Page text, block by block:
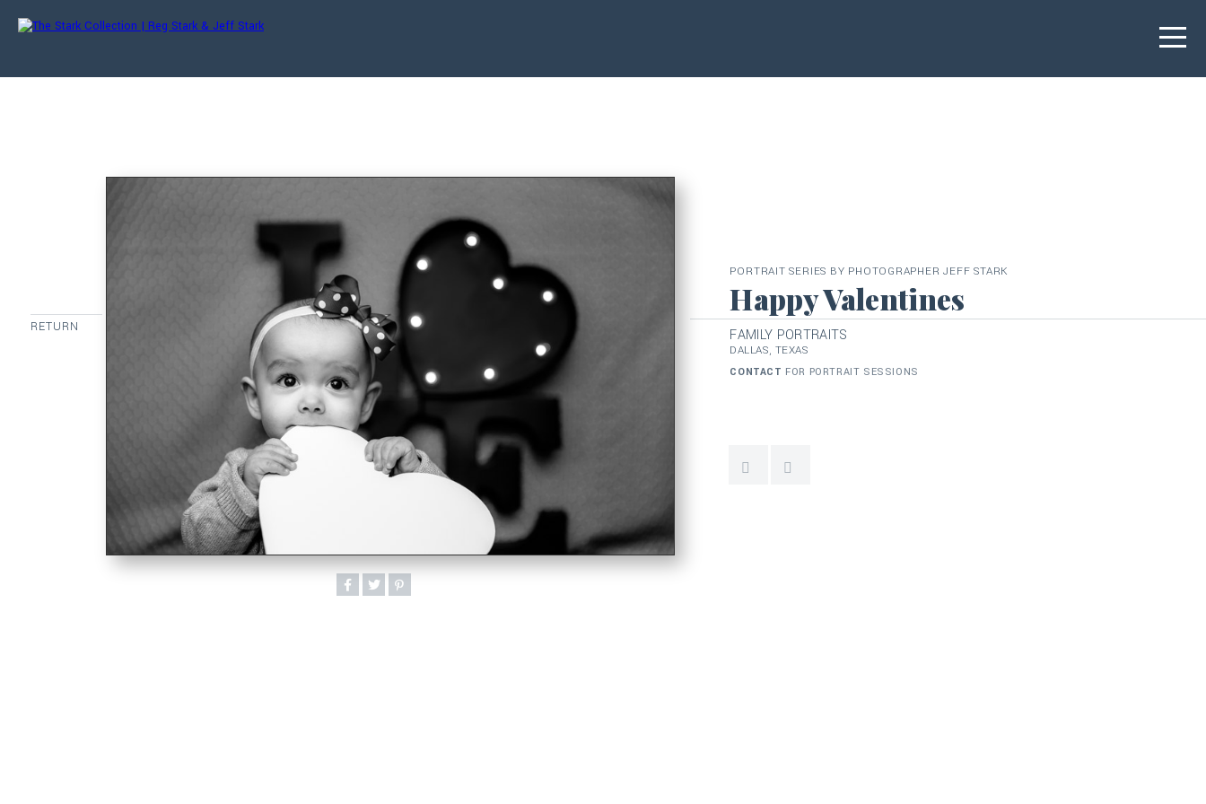
RETURN
PORTRAIT SERIES BY PHOTOGRAPHER JEFF STARK
Happy Valentines
FAMILY PORTRAITS
DALLAS, TEXAS
CONTACT FOR PORTRAIT SESSIONS